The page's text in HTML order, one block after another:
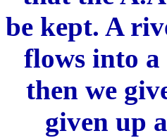
be kept. A
flows into a
then we
given up